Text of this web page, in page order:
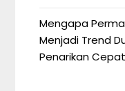
Mengapa
Menjadi Trend
Penarikan